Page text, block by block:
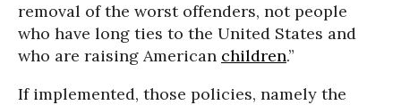
removal of the worst offenders, not people
who have long ties to the United States and
who are raising American children.”
If implemented, those policies, namely the